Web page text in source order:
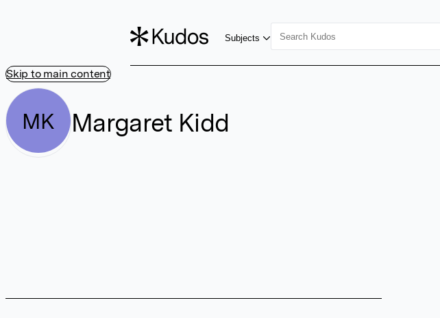
Skip to main content
Subjects
MK Margaret Kidd